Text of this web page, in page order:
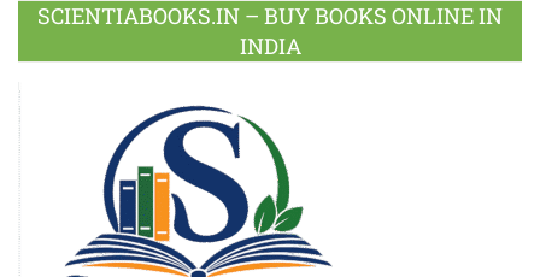
SCIENTIABOOKS.IN – BUY BOOKS ONLINE IN
INDIA